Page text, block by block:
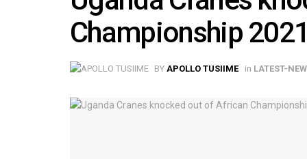
Championship
BY APOLLO TUSIIME in LATEST-